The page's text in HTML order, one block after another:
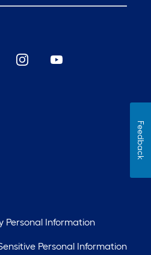
Personal Information
Personal Information
Feedback